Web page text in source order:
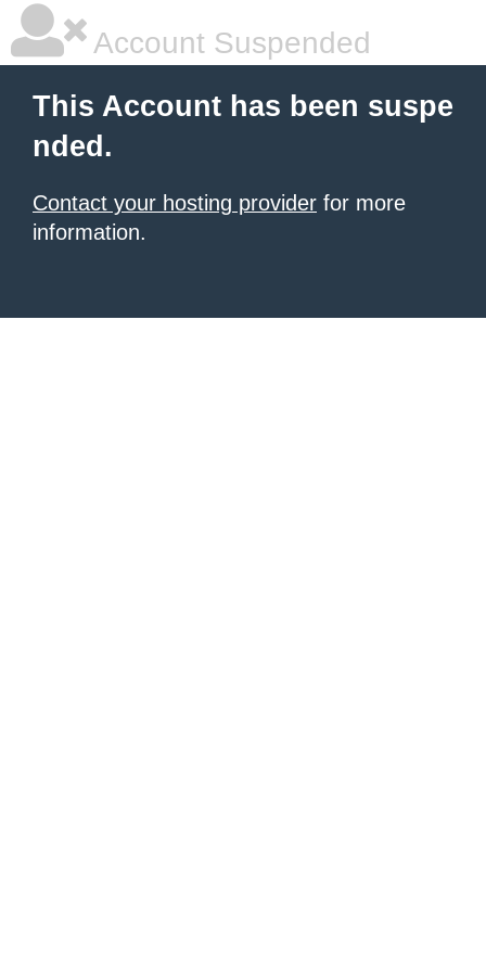
Account Suspended
This Account has been suspe
nded.
Contact your hosting provider for more
information.